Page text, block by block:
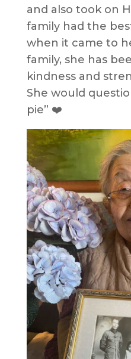
and also took on
family had the
when it came to
family, she has
kindness and
She would
pie” ❤️